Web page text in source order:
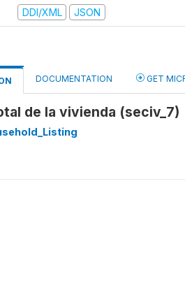
DDI/XML JSON
DOCUMENTATION GET
de la vivienda (seciv_7)